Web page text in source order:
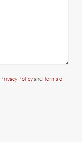
Privacy Policyand Terms of